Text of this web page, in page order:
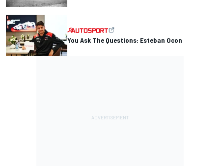
You Ask The Questions: Esteban Ocon